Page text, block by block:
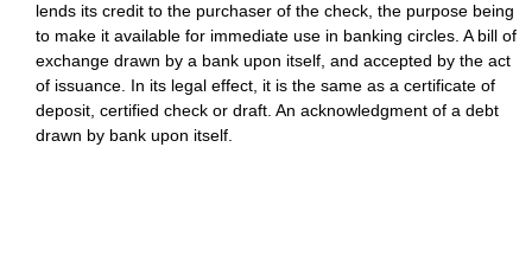
lends its credit to the purchaser of the check, the purpose being
to make it available for immediate use in banking circles. A bill of
exchange drawn by a bank upon itself, and accepted by the act
of issuance. In its legal effect, it is the same as a certificate of
deposit, certified check or draft. An acknowledgment of a debt
drawn by bank upon itself.